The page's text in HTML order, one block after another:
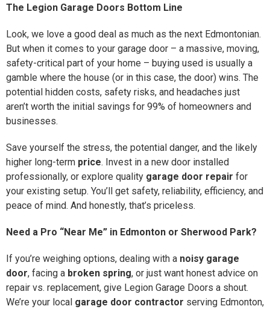
The Legion Garage Doors Bottom Line
Look, we love a good deal as much as the next Edmontonian.
But when it comes to your garage door – a massive, moving,
safety-critical part of your home – buying used is usually a
gamble where the house (or in this case, the door) wins. The
potential hidden costs, safety risks, and headaches just
aren’t worth the initial savings for 99% of homeowners and
businesses.
Save yourself the stress, the potential danger, and the likely
higher long-term price. Invest in a new door installed
professionally, or explore quality garage door repair for
your existing setup. You’ll get safety, reliability, efficiency, and
peace of mind. And honestly, that’s priceless.
Need a Pro “Near Me” in Edmonton or Sherwood Park?
If you’re weighing options, dealing with a noisy garage
door, facing a broken spring, or just want honest advice on
repair vs. replacement, give Legion Garage Doors a shout.
We’re your local garage door contractor serving Edmonton,